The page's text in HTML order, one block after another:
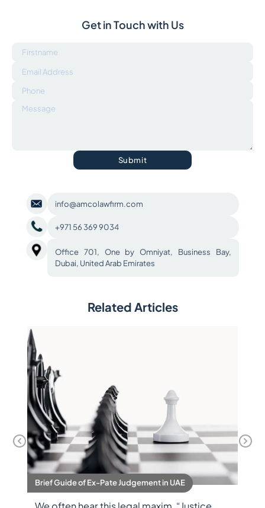
Get in Touch with Us
Submit
info@amcolawfirm.com
+971 56 369 9034
Office 701, One by Omniyat, Business Bay,
Dubai, United Arab Emirates
Related Articles
Brief Guide of Ex-Pate Judgement in UAE